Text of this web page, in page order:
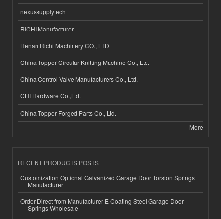
nexussupplytech
RICHI Manufacturer
Henan Richi Machinery CO., LTD.
China Topper Circular Knitting Machine Co., Ltd.
China Control Valve Manufacturers Co., Ltd.
CHI Hardware Co.,Ltd.
China Topper Forged Parts Co., Ltd.
More
RECENT PRODUCTS POSTS
Customization Optional Galvanized Garage Door Torsion Springs
Manufacturer
Order Direct from Manufacturer E-Coating Steel Garage Door
Springs Wholesale